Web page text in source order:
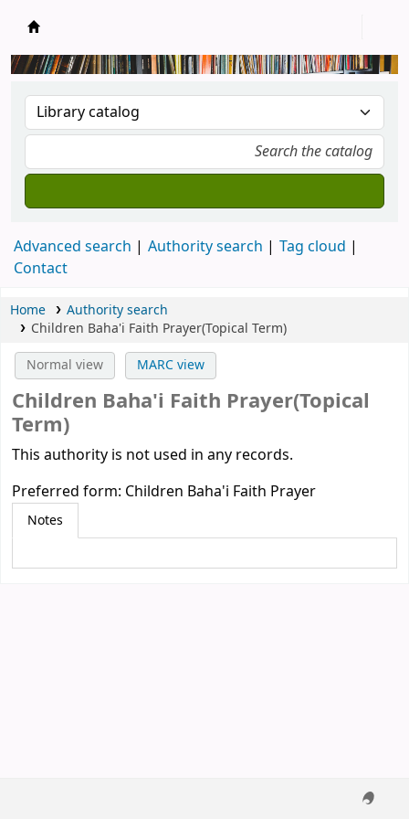
Advanced search Authority search
Tag cloud
Contact
Home
Authority search
Children Baha'i Faith Prayer(Topical Term)
Normal view
MARC view
Children Baha'i Faith Prayer(Topical
Term)
This authority is not used in any records.
Preferred form: Children Baha'i Faith Prayer
Notes